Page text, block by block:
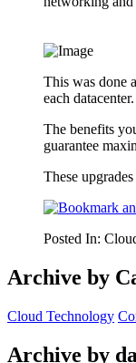
This was done
each datacenter.
The benefits
guarantee
These
Posted In:
Archive by
Cloud Technology
Archive by